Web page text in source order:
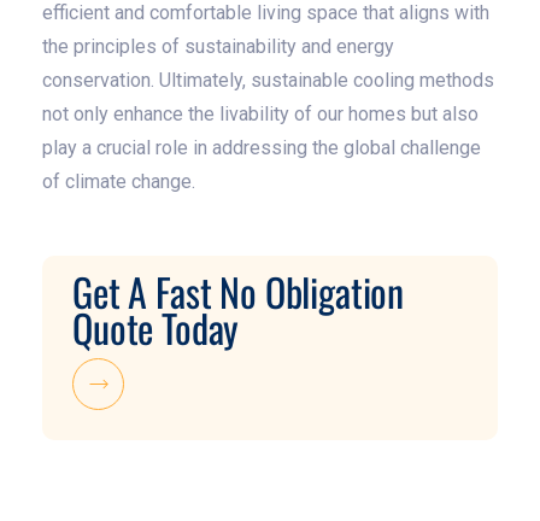
efficient and comfortable living space that aligns with
the principles of sustainability and energy
conservation. Ultimately, sustainable cooling methods
not only enhance the livability of our homes but also
play a crucial role in addressing the global challenge
of climate change.
Get A Fast No Obligation
Quote Today